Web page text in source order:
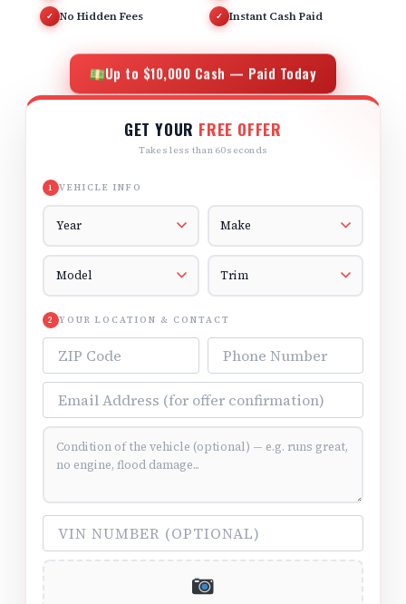
✓ No Hidden Fees ✓ Instant Cash Paid
Up to $10,000 Cash — Paid Today
GET YOUR FREE OFFER
Takes less than 60 seconds
1 VEHICLE INFO
Vehicle Year Vehicle Make
Vehicle Model Vehicle Trim
2 YOUR LOCATION & CONTACT
ZIP Code Phone Number
Email Address
Vehicle Condition (optional)
VIN Number (optional)